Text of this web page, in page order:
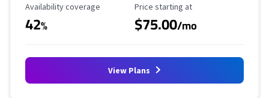
Availability Coverage
Availability coverage
42%
Starting Price
Price starting at
$75.00/mo
View Plans